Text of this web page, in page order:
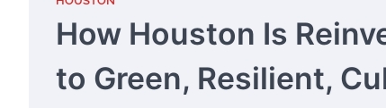
How Houston Is
to Green, Resilient,